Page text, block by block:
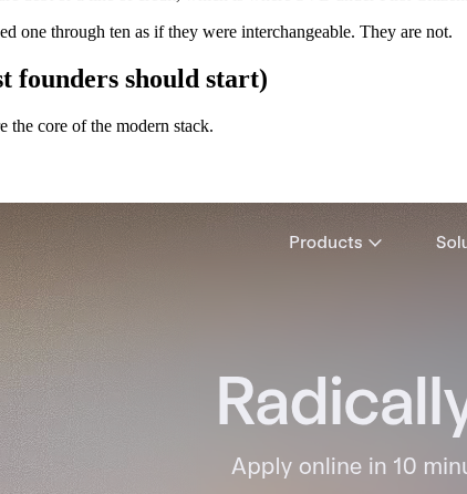
one through ten as if they were interchangeable. They are not.
founders should start)
the core of the modern stack.